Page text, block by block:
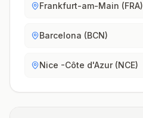
Frankfurt-am-Main (FRA)
Barcelona (BCN)
Nice -Côte d'Azur (NCE)